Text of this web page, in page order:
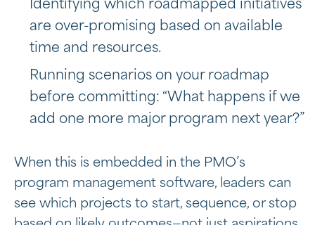
Identifying which roadmapped initiatives
are over-promising based on available
time and resources.
Running scenarios on your roadmap
before committing: “What happens if we
add one more major program next year?”
When this is embedded in the PMO’s
program management software, leaders can
see which projects to start, sequence, or stop